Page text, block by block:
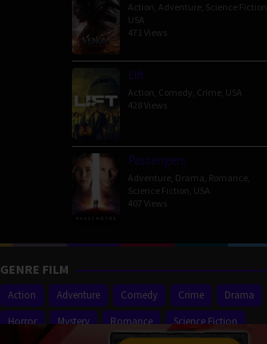
Action Adventure Science Fiction
USA
471 Views
Lift
Action Comedy Crime USA
428 Views
Passengers
Adventure Drama Romance
Science Fiction USA
407 Views
GENRE FILM
Action Adventure Comedy Crime
Drama
Horror
Mystery Romance
Science Fiction